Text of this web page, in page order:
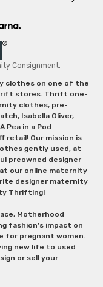
Consignment.
clothes on one of the
stores. Thrift one-
clothes, pre-
Isabella Oliver,
Pea in a Pod
retail! Our mission is
gently used, at
preowned designer
our online maternity
designer maternity
Thrifting!
Motherhood
fashion’s impact on
for pregnant women.
new life to used
or sell your